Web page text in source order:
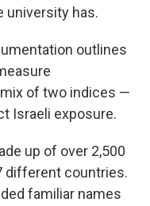
university has.
outlines
of two indices —
Israeli exposure.
up of over 2,500
different countries.
familiar names